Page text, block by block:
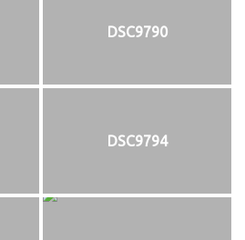
DSC9790
DSC9794